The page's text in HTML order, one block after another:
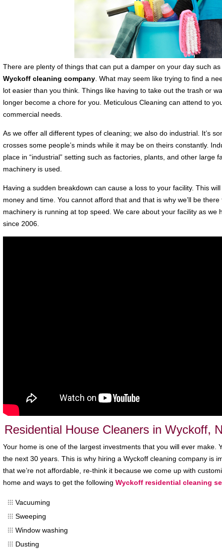
There are plenty of things that can put a damper on your day such
Wyckoff cleaning company. What may seem like trying to find a
lot easier than you think. Things like having to take out the trash or
longer become a chore for you. Meticulous Cleaning can attend to
commercial needs.
As we offer all different types of cleaning; we also do industrial. It’s
crosses some people’s minds while it may be on theirs constantly.
place in “industrial” setting such as factories, plants, and other large
machinery is used.
Having a sudden breakdown can cause a loss to your facility. This
money and time. You cannot afford that and that is why we’ll be
machinery is running at top speed. We care about your facility as we
since 2006.
Residential House Cleaners in Wyckoff,
Your home is one of the largest investments that you will ever make.
the next 30 years. This is why hiring a Wyckoff cleaning company is
that we’re not affordable, re-think it because we come up with
home and ways to get the following Wyckoff residential cleaning
Vacuuming
Sweeping
Window washing
Dusting